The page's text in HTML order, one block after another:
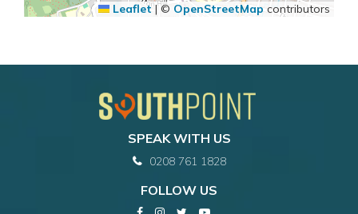
Leaflet |© OpenStreetMap contributors
SPEAK WITH US
0208 761 1828
FOLLOW US